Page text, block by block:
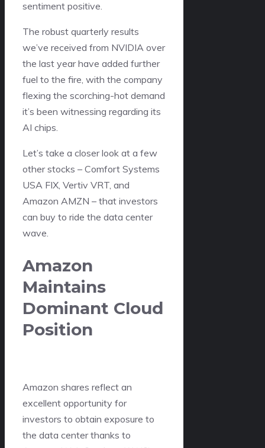
sentiment positive.
The robust quarterly results
we’ve received from NVIDIA over
the last year have added further
fuel to the fire, with the company
flexing the scorching-hot demand
it’s been witnessing regarding its
AI chips.
Let’s take a closer look at a few
other stocks – Comfort Systems
USA FIX, Vertiv VRT, and
Amazon AMZN – that investors
can buy to ride the data center
wave.
Amazon
Maintains
Dominant Cloud
Position
Amazon shares reflect an
excellent opportunity for
investors to obtain exposure to
the data center thanks to